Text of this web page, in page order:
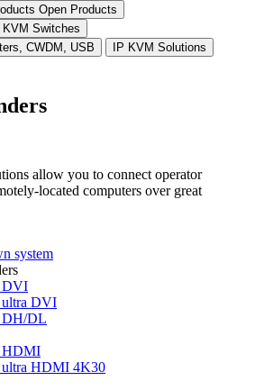
Open Products
KVM Switches
CWDM, USB
IP KVM Solutions
allow you to connect operator
located computers over great
system
DVI
ultra DVI
DH/DL
HDMI
ultra HDMI 4K30